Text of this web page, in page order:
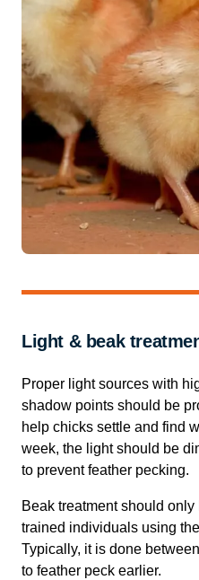
Light & beak
Proper light sources with
shadow points should be
help chicks settle and find
week, the light should be
to prevent feather pecking.
Beak treatment should
trained individuals using
Typically, it is done
to feather peck earlier.